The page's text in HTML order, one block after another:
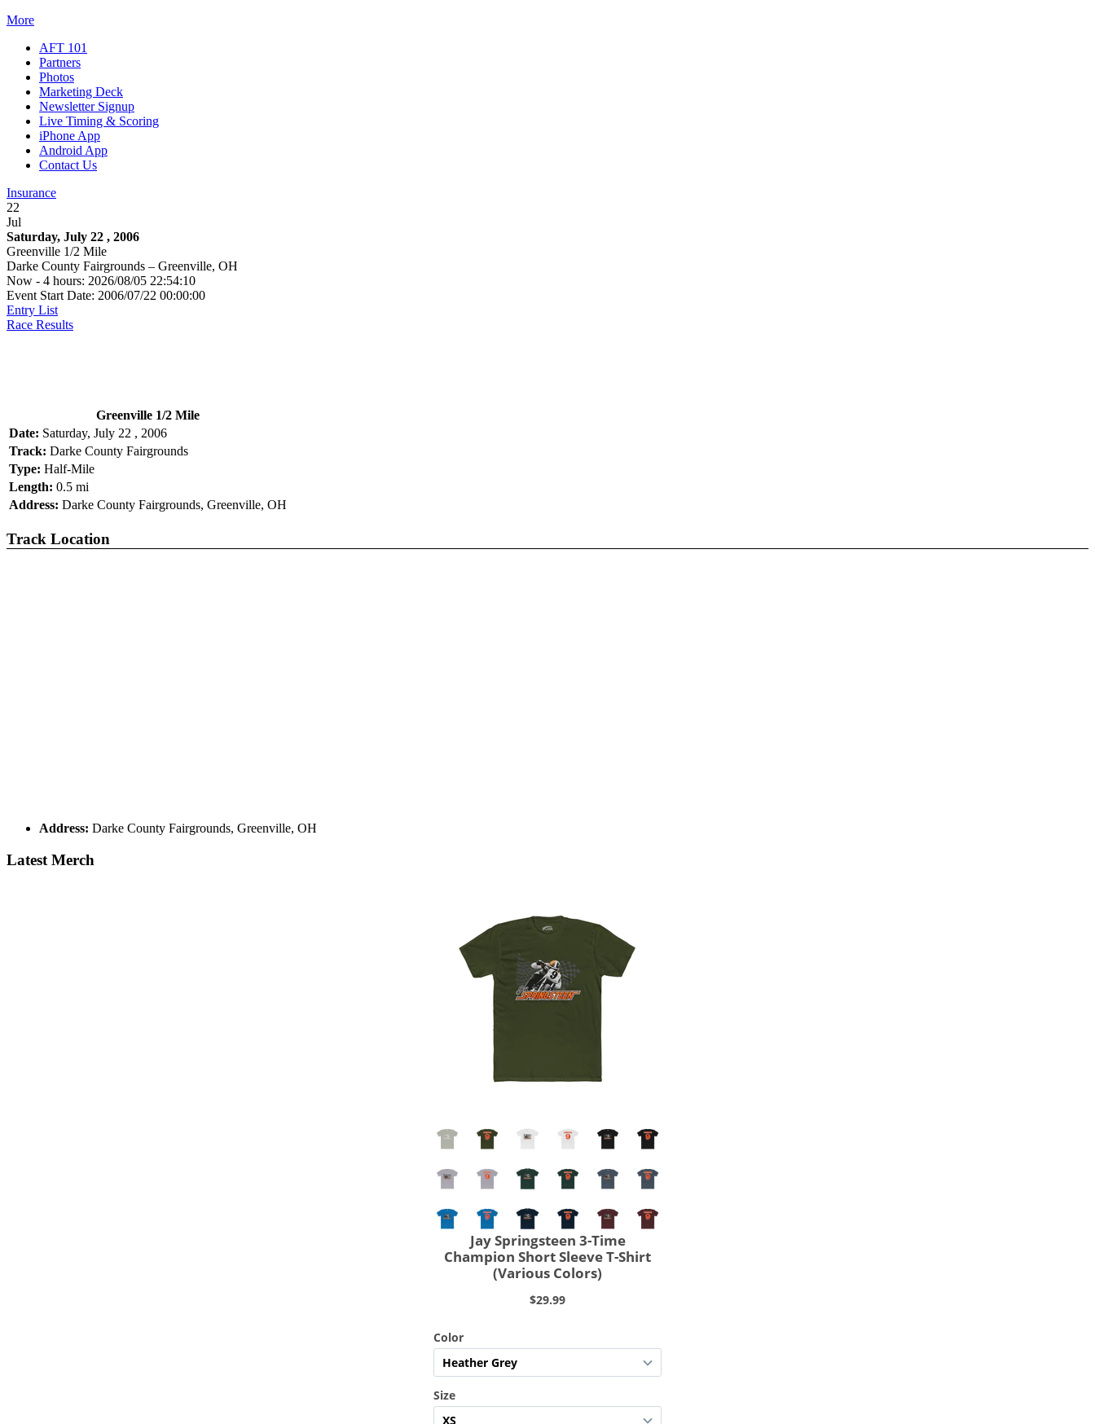
More
AFT 101
Partners
Photos
Marketing Deck
Newsletter Signup
Live Timing & Scoring
iPhone App
Android App
Contact Us
Insurance
22
Jul
Saturday, July 22 , 2006
Greenville 1/2 Mile
Darke County Fairgrounds – Greenville, OH
Now - 4 hours: 2026/08/05 22:54:10
Event Start Date: 2006/07/22 00:00:00
Entry List
Race Results
Greenville 1/2 Mile
Date: Saturday, July 22 , 2006
Track: Darke County Fairgrounds
Type: Half-Mile
Length: 0.5 mi
Address: Darke County Fairgrounds, Greenville, OH
Track Location
Address: Darke County Fairgrounds, Greenville, OH
Latest Merch